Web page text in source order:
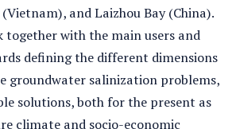
and Laizhou Bay (China).
together with the main users and
defining the different dimensions
groundwater salinization problems,
solutions, both for the present as
climate and socio-economic